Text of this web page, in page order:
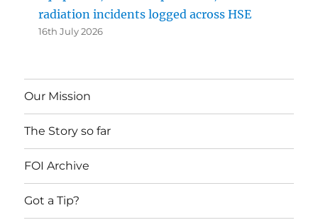
radiation incidents logged across HSE
16th July 2026
Our Mission
The Story so far
FOI Archive
Got a Tip?